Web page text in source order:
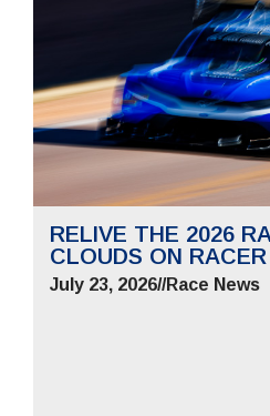
RELIVE THE 2026
CLOUDS ON
July 23, 2026//Race News